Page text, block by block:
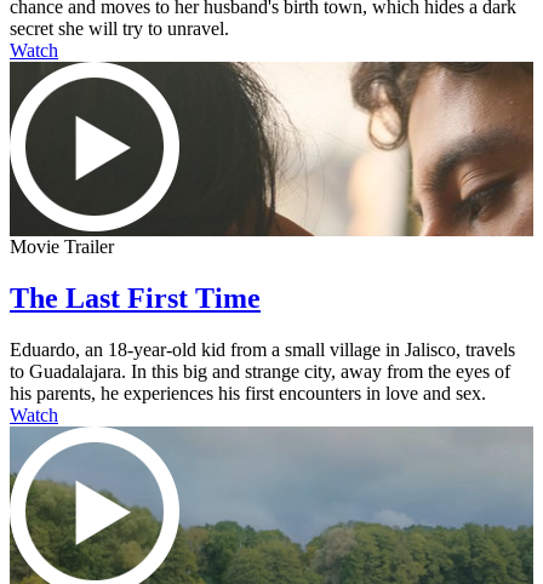
chance and moves to her husband's birth town, which hides a dark
secret she will try to unravel.
Watch
Movie Trailer
The Last First Time
Eduardo, an 18-year-old kid from a small village in Jalisco, travels
to Guadalajara. In this big and strange city, away from the eyes of
his parents, he experiences his first encounters in love and sex.
Watch